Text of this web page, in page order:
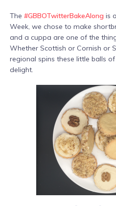
The #GBBOTwitterBakeAlong is
Week, we chose to make
and a cuppa are one of the
Whether Scottish or Cornish or
regional spins these little balls
delight.